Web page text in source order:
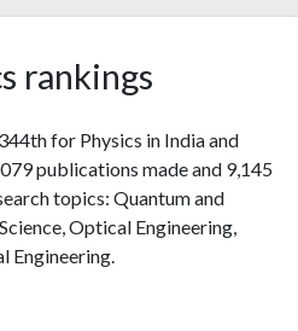
rankings
for Physics in India and
publications made and 9,145
topics: Quantum and
Optical Engineering,
Engineering.